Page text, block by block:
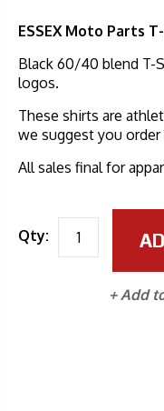
ESSEX Moto Parts
Black 60/40 blend T-
logos.
These shirts are
we suggest you order
All sales final for
Qty:
+ Add